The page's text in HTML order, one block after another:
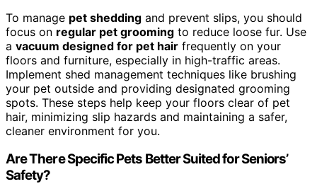
To manage pet shedding and prevent slips, you should
focus on regular pet grooming to reduce loose fur. Use
a vacuum designed for pet hair frequently on your
floors and furniture, especially in high-traffic areas.
Implement shed management techniques like brushing
your pet outside and providing designated grooming
spots. These steps help keep your floors clear of pet
hair, minimizing slip hazards and maintaining a safer,
cleaner environment for you.
Are There Specific Pets Better Suited for Seniors’
Safety?